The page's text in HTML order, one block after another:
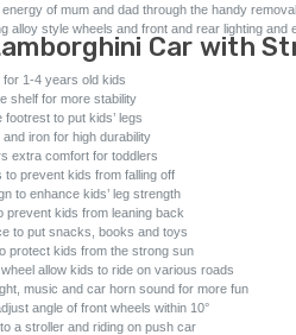
of mum and dad through the handy
style wheels and front and rear
Car with
for 1-4 years old kids
shelf for more stability
footrest to put kids’ legs
and iron for high durability
extra comfort for toddlers
to prevent kids from falling off
to enhance kids’ leg strength
prevent kids from leaning back
to put snacks, books and toys
protect kids from the strong sun
allow kids to ride on various roads
music and car horn sound for more fun
angle of front wheels within 10°
a stroller and riding on push car